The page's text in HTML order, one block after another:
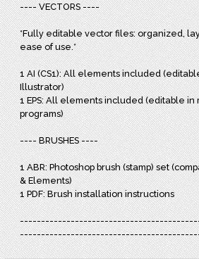
---- VECTORS ----
*Fully editable vector files: organized,
ease of use.*
1 AI (CS1): All elements included
Illustrator)
1 EPS: All elements included (editable in
programs)
---- BRUSHES ----
1 ABR: Photoshop brush (stamp) set
& Elements)
1 PDF: Brush installation instructions